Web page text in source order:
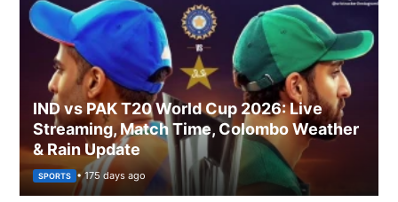
IND vs PAK T20 World Cup 2026: Live
Streaming, Match Time, Colombo Weather
& Rain Update
SPORTS • 175 days ago